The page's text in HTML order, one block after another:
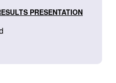
PRESENTATION